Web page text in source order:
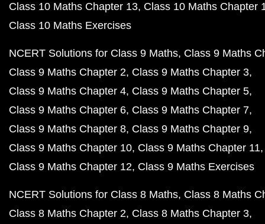
Class 10 Maths Chapter 13 Class 10 Maths Chapter
Class 10 Maths Exercises
NCERT Solutions for Class 9 Maths Class 9 Maths
Class 9 Maths Chapter 2 Class 9 Maths Chapter 3
Class 9 Maths Chapter 4 Class 9 Maths Chapter 5
Class 9 Maths Chapter 6 Class 9 Maths Chapter 7
Class 9 Maths Chapter 8 Class 9 Maths Chapter 9
Class 9 Maths Chapter 10 Class 9 Maths Chapter 11
Class 9 Maths Chapter 12 Class 9 Maths Exercises
NCERT Solutions for Class 8 Maths Class 8 Maths
Class 8 Maths Chapter 2 Class 8 Maths Chapter 3